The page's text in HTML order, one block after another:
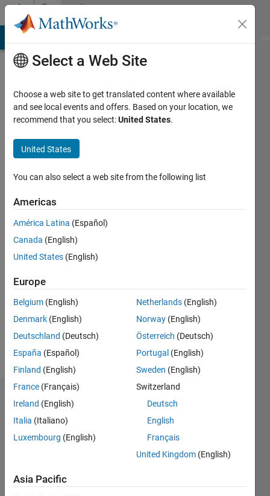
Skip to contentCommunity
Profile
P
Last
years
ago
Active
since
Following:
Dashboard
Statistics
-2
-1 5
6
Select a Web Site
Choose a web site to get translated content where available
and see local events and offers. Based on your location, we
recommend that you select:United States.
United States
You can also select a web site from the following list
Americas
América Latina (Español)
Canada (English)
United States (English)
Europe
Belgium (English)
Denmark (English)
Deutschland (Deutsch)
España (Español)
Finland (English)
France (Français)
Ireland (English)
Italia (Italiano)
Luxembourg (English)
Netherlands (English)
Norway (English)
Österreich (Deutsch)
Portugal (English)
Sweden (English)
Switzerland
Deutsch
English
Français
United Kingdom (English)
Asia Pacific